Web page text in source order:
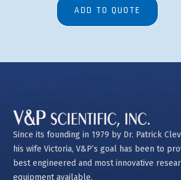
ADD TO QUOTE
Since its founding in 1979 by Dr. Patrick
his wife Victoria, V&P’s goal has been to
best engineered and most innovative
equipment available.